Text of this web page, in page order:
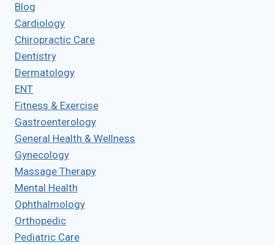
Blog
Cardiology
Chiropractic Care
Dentistry
Dermatology
ENT
Fitness & Exercise
Gastroenterology
General Health & Wellness
Gynecology
Massage Therapy
Mental Health
Ophthalmology
Orthopedic
Pediatric Care